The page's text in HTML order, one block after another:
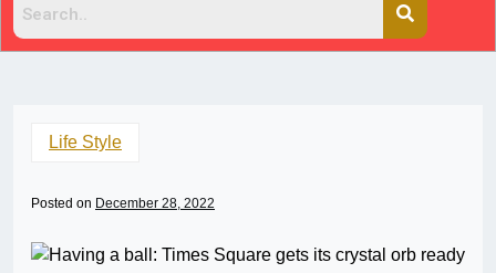
Life Style
Posted on December 28, 2022